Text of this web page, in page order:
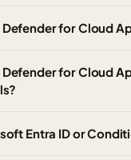
for Cloud
for Cloud
Entra ID or